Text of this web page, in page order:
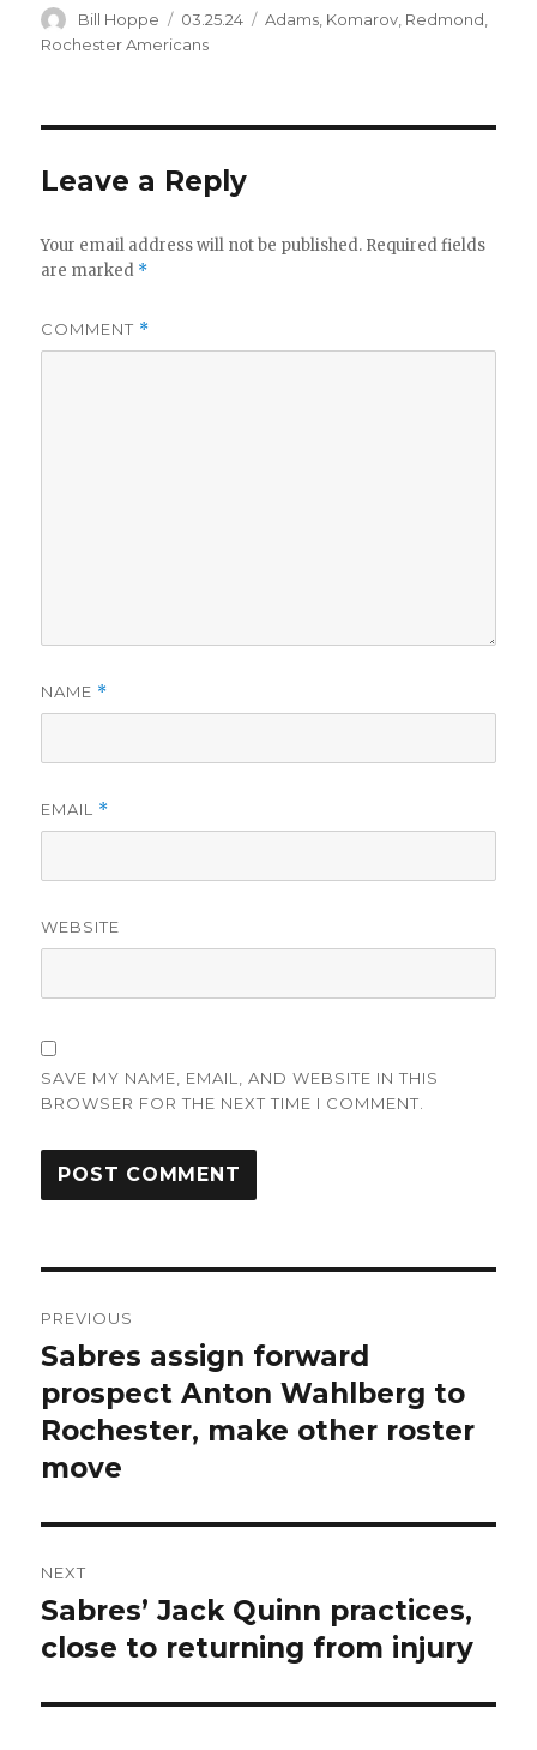
Author
Bill Hoppe
Posted
on
03.25.24 Categories
Adams Komarov Redmond
Rochester Americans
Leave a Reply
Your email address will not be published. Required fields
are marked *
COMMENT *
NAME *
EMAIL *
WEBSITE
SAVE MY NAME, EMAIL, AND WEBSITE IN THIS
BROWSER FOR THE NEXT TIME I COMMENT.
navigation
PREVIOUS
Previous
post:
Sabres assign forward
prospect Anton Wahlberg to
Rochester, make other roster
move
NEXT
Next
post:
Sabres’ Jack Quinn practices,
close to returning from injury